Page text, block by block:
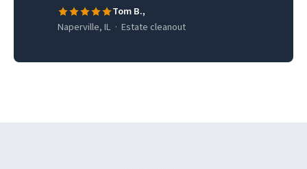
Tom B.,
Naperville, IL · Estate cleanout